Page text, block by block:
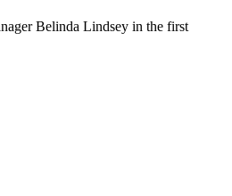
Belinda Lindsey in the first